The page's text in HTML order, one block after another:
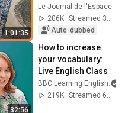
1:01:35
Space Journal -
SpaceX
Le Journal de l'Espace
206K
Streamed 3y ago
Auto-dubbed
32:56
How to increase
your vocabulary:
Live English Class
BBC Learning English
219K
Streamed 6mo ago